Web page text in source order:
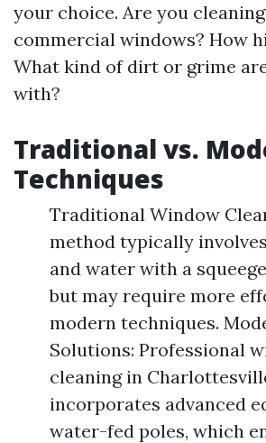
your choice. Are you
commercial windows? How
What kind of dirt or grime
with?
Traditional vs.
Techniques
Traditional Window
method typically
and water with a
but may require more
modern techniques.
Solutions: Professional
cleaning in
incorporates advanced
water-fed poles, which